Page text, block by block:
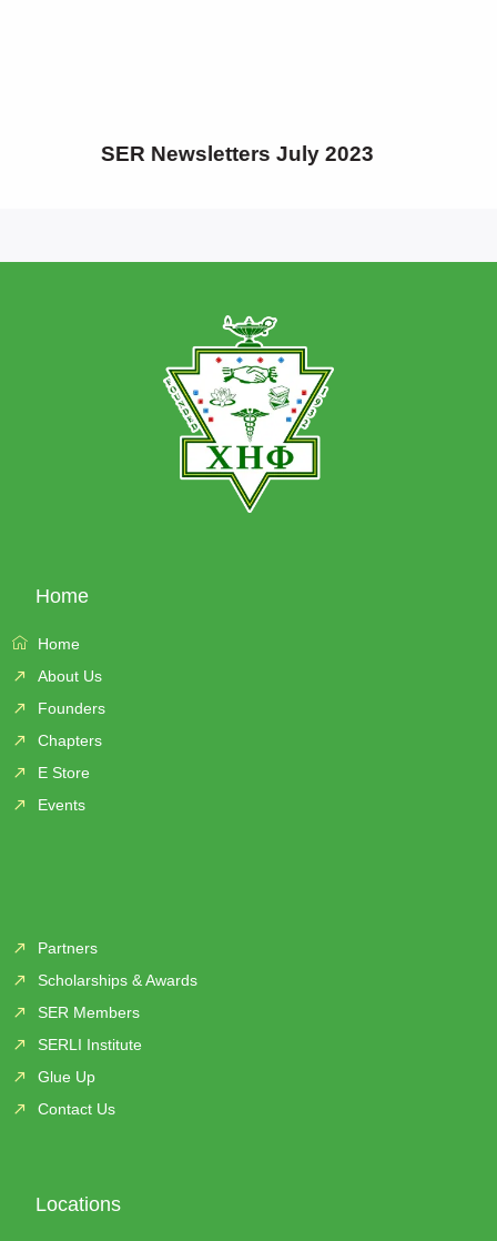
Newsletters October 2022
Home
Home
About Us
Founders
Chapters
E Store
Events
Partners
Scholarships & Awards
SER Members
SERLI Institute
Glue Up
Contact Us
Locations